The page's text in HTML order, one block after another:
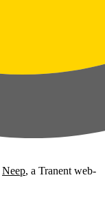
Neep, a Tranent web-